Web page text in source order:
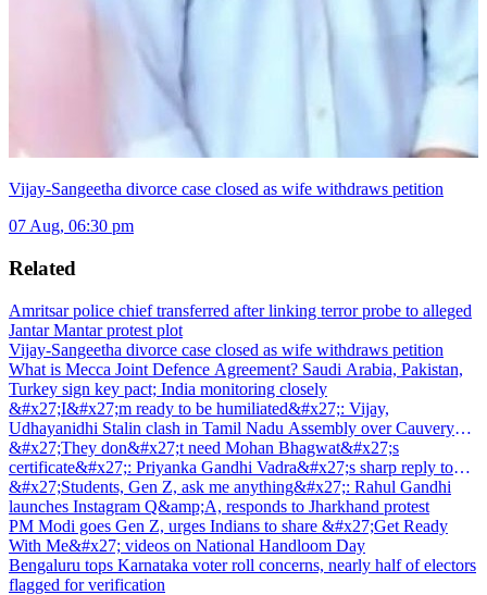
Vijay-Sangeetha divorce case closed as wife withdraws petition
07 Aug, 06:30 pm
Related
Amritsar police chief transferred after linking terror probe to alleged
Jantar Mantar protest plot
Vijay-Sangeetha divorce case closed as wife withdraws petition
What is Mecca Joint Defence Agreement? Saudi Arabia, Pakistan,
Turkey sign key pact; India monitoring closely
&#x27;I&#x27;m ready to be humiliated&#x27;: Vijay,
Udhayanidhi Stalin clash in Tamil Nadu Assembly over Cauvery
dispute
&#x27;They don&#x27;t need Mohan Bhagwat&#x27;s
certificate&#x27;: Priyanka Gandhi Vadra&#x27;s sharp reply to
RSS chief&#x27;s Gen Z remark
&#x27;Students, Gen Z, ask me anything&#x27;: Rahul Gandhi
launches Instagram Q&amp;A, responds to Jharkhand protest
PM Modi goes Gen Z, urges Indians to share &#x27;Get Ready
With Me&#x27; videos on National Handloom Day
Bengaluru tops Karnataka voter roll concerns, nearly half of electors
flagged for verification